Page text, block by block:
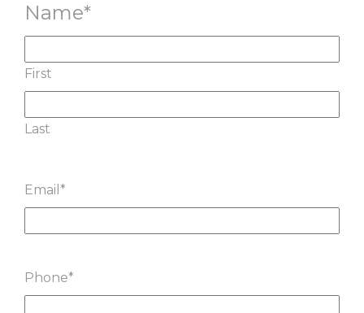
Name*
First
Last
Email *
Phone*